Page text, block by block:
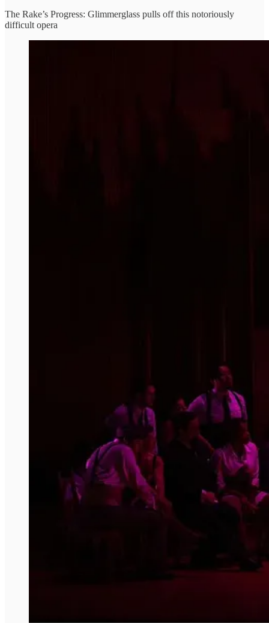
The Rake’s Progress: Glimmerglass pulls off this notoriously
difficult opera